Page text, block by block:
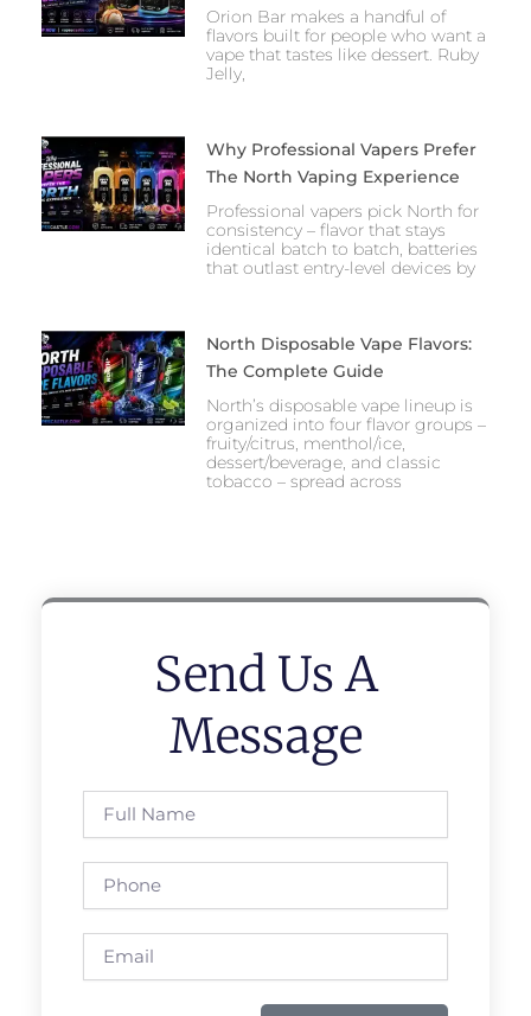
Orion Bar makes a handful of
flavors built for people who want a
vape that tastes like dessert. Ruby
Jelly,
Why Professional Vapers Prefer
The North Vaping Experience
Professional vapers pick North for
consistency – flavor that stays
identical batch to batch, batteries
that outlast entry-level devices by
North Disposable Vape Flavors:
The Complete Guide
North’s disposable vape lineup is
organized into four flavor groups –
fruity/citrus, menthol/ice,
dessert/beverage, and classic
tobacco – spread across
Send Us A
Message
Name